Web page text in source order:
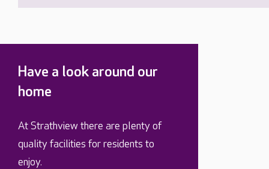
Have a look around our
home
At Strathview there are plenty of
quality facilities for residents to
enjoy.